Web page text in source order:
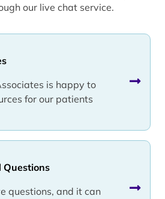
is happy to
for our patients
Questions
questions, and it can
our live chat service.